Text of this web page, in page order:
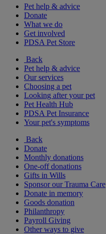
Pet help & advice
Donate
What we do
Get involved
PDSA Pet Store
Back
Pet help & advice
Our services
Choosing a pet
Looking after your pet
Pet Health Hub
PDSA Pet Insurance
Your pet's symptoms
Back
Donate
Monthly donations
One-off donations
Gifts in Wills
Sponsor our Trauma Care
Donate in memory
Goods donation
Philanthropy
Payroll Giving
Other ways to give